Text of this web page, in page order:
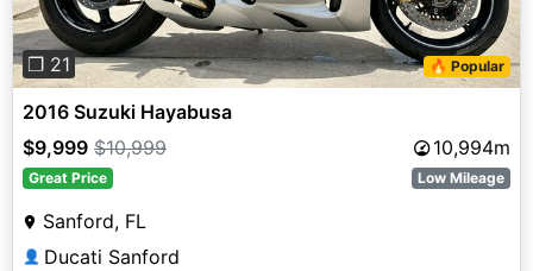
❐ 21 🔥 Popular
2016 Suzuki Hayabusa
$9,999 $10,999 10,994m
Great Price Low Mileage
Sanford, FL
👤 Ducati Sanford